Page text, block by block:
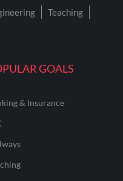
GOALS
& Insurance
Teaching